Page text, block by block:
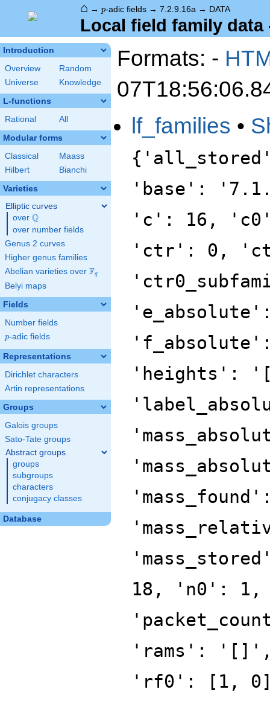
⌂ → p-adic fields → 7.2.9.16a → DATA
Local field family data
Introduction
Overview
Random
Universe
Knowledge
L-functions
Rational All
Modular forms
Classical
Maass
Hilbert
Bianchi
Varieties
Elliptic curves
over \Q
Q
over number fields
Genus 2 curves
Higher genus families
Abelian varieties over \F_{q}
Fq
Belyi maps
Fields
Number fields
p
p-adic fields
Representations
Dirichlet characters
Artin representations
Groups
Galois groups
Sato-Tate groups
Abstract groups
groups
subgroups
characters
conjugacy classes
Database
Formats: -
lf_families •
'base':
'c': 16,
'ctr': 0,
'heights':
18, 'n0': 1,
'rams': '[]',
'rf0': [1,